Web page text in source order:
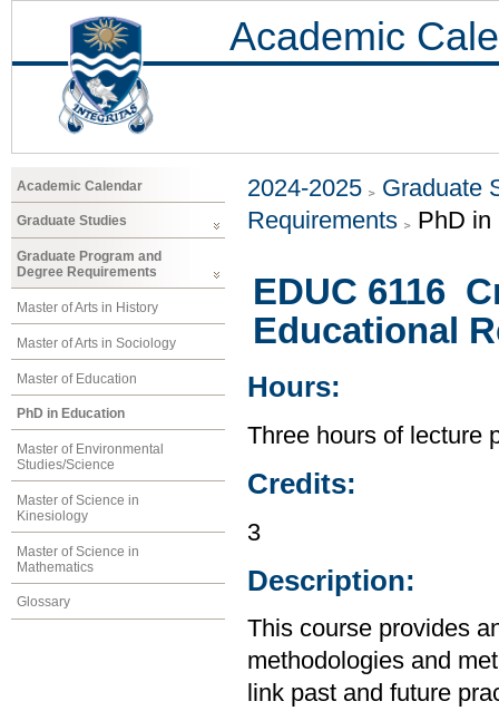
Academic
Academic Calendar
Graduate Studies
Graduate Program and
Degree Requirements
Master of Arts in History
Master of Arts in Sociology
Master of Education
PhD in Education
Master of Environmental
Studies/Science
Master of Science in
Kinesiology
Master of Science in
Mathematics
Glossary
2024-2025
Graduate
Requirements
PhD in
EDUC 6116
Educational
Hours:
Three hours of lecture
Credits:
3
Description:
This course provides
methodologies and
link past and future